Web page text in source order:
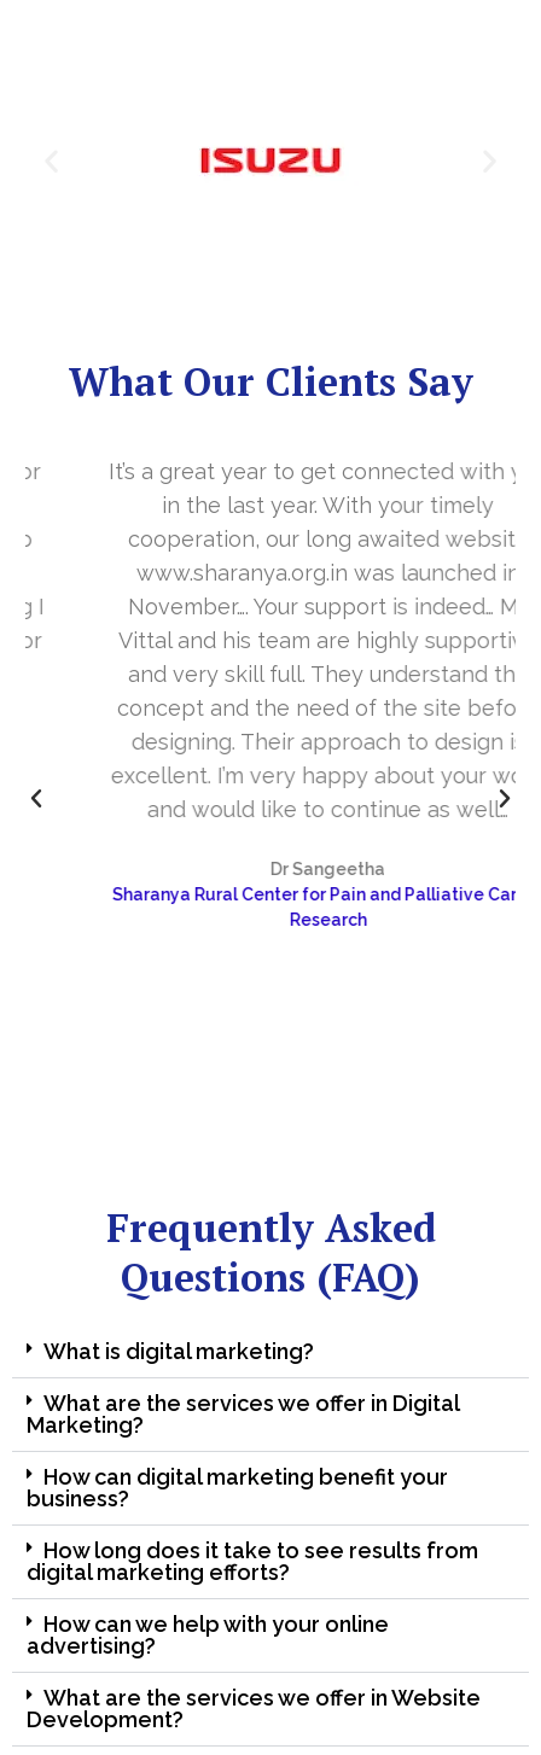
What Our Clients Say
It’s a great year to get connected with you
in the last year. With your timely
cooperation, our long awaited website
www.sharanya.org.in was launched in
November…. Your support is indeed… Mr.
Vittal and his team are highly supportive
and very skill full. They understand the
concept and the need of the site before
designing. Their approach to design is
excellent. I’m very happy about your work
and would like to continue as well…
Dr Sangeetha
Sharanya Rural Center for Pain and Palliative Care &
Research
Frequently Asked
Questions (FAQ)
What is digital marketing?
What are the services we offer in Digital
Marketing?
How can digital marketing benefit your
business?
How long does it take to see results from
digital marketing efforts?
How can we help with your online
advertising?
What are the services we offer in Website
Development?